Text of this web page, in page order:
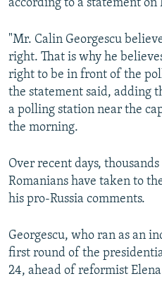
according to a statement on
"Mr. Calin Georgescu
right. That is why he
right to be in front of the
the statement said, adding
a polling station near the
the morning.
Over recent days,
Romanians have taken to
his pro-Russia comments.
Georgescu, who ran as an
first round of the
24, ahead of reformist